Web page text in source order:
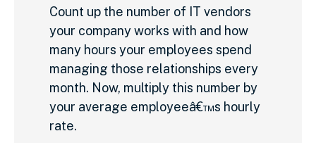
Count up the number of IT vendors
your company works with and how
many hours your employees spend
managing those relationships every
month. Now, multiply this number by
your average employeeâ€™s hourly
rate.